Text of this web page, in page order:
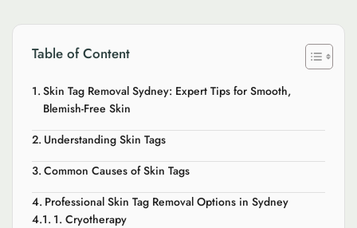
Table of Content
Skin Tag Removal Sydney: Expert Tips for Smooth,
Blemish-Free Skin
Understanding Skin Tags
Common Causes of Skin Tags
Professional Skin Tag Removal Options in Sydney
1. Cryotherapy